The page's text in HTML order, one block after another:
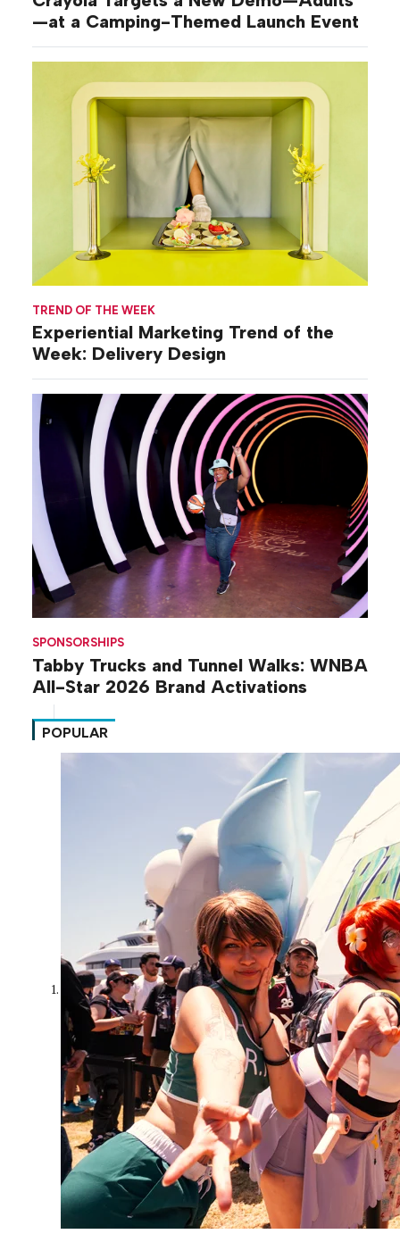
—at a Camping-Themed Launch Event
TREND OF THE WEEK
Experiential Marketing Trend of the
Week: Delivery Design
SPONSORSHIPS
Tabby Trucks and Tunnel Walks: WNBA
All-Star 2026 Brand Activations
POPULAR